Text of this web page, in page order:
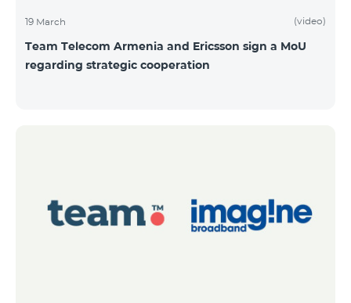
19 March (video)
Team Telecom Armenia and Ericsson sign a MoU
regarding strategic cooperation